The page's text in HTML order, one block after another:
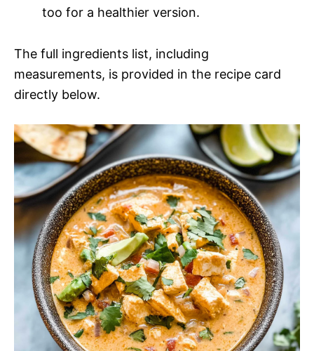
too for a healthier version.
The full ingredients list, including
measurements, is provided in the recipe card
directly below.